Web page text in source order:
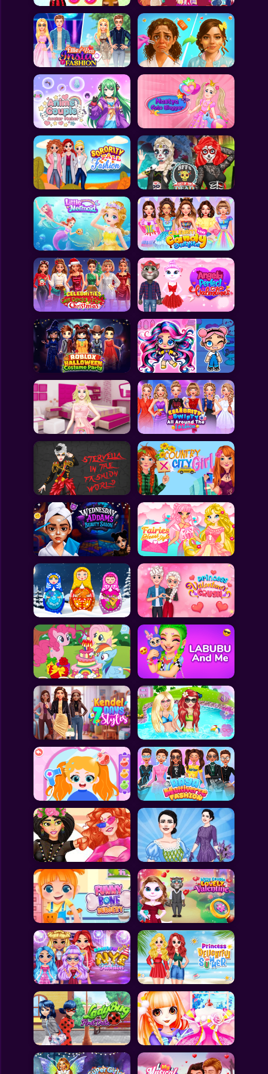
All Games
Submit Games
Contact Us
Sitemap
Privacy Policy
@2025 Fabbox Studios